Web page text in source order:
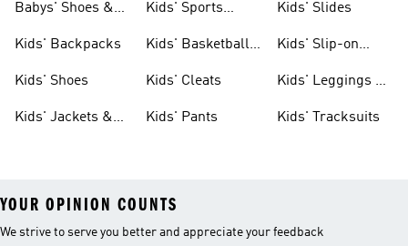
Babys' Shoes &
Kids' Backpacks
Kids' Shoes
Kids' Jackets &
Kids' Sports
Kids' Basketball
Kids' Cleats
Kids' Pants
Kids' Slides
Kids' Slip-on
Kids' Leggings &
Kids' Tracksuits
YOUR OPINION COUNTS
We strive to serve you better and appreciate your feedback